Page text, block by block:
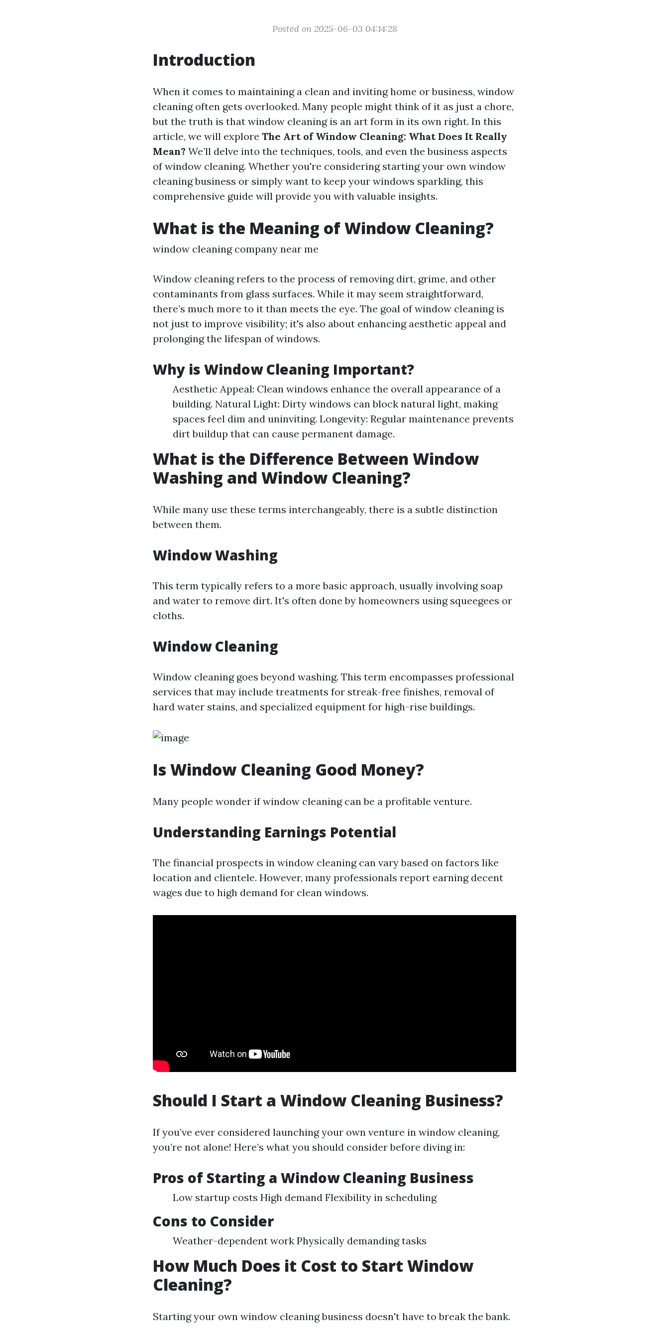
Posted on 2025-06-03 04:14:28
Introduction
When it comes to maintaining a clean and inviting home or business, window
cleaning often gets overlooked. Many people might think of it as just a chore,
but the truth is that window cleaning is an art form in its own right. In this
article, we will explore The Art of Window Cleaning: What Does It Really
Mean? We’ll delve into the techniques, tools, and even the business aspects
of window cleaning. Whether you're considering starting your own window
cleaning business or simply want to keep your windows sparkling, this
comprehensive guide will provide you with valuable insights.
What is the Meaning of Window Cleaning?
window cleaning company near me
Window cleaning refers to the process of removing dirt, grime, and other
contaminants from glass surfaces. While it may seem straightforward,
there’s much more to it than meets the eye. The goal of window cleaning is
not just to improve visibility; it's also about enhancing aesthetic appeal and
prolonging the lifespan of windows.
Why is Window Cleaning Important?
Aesthetic Appeal: Clean windows enhance the overall appearance of a
building. Natural Light: Dirty windows can block natural light, making
spaces feel dim and uninviting. Longevity: Regular maintenance prevents
dirt buildup that can cause permanent damage.
What is the Difference Between Window
Washing and Window Cleaning?
While many use these terms interchangeably, there is a subtle distinction
between them.
Window Washing
This term typically refers to a more basic approach, usually involving soap
and water to remove dirt. It's often done by homeowners using squeegees or
cloths.
Window Cleaning
Window cleaning goes beyond washing. This term encompasses professional
services that may include treatments for streak-free finishes, removal of
hard water stains, and specialized equipment for high-rise buildings.
Is Window Cleaning Good Money?
Many people wonder if window cleaning can be a profitable venture.
Understanding Earnings Potential
The financial prospects in window cleaning can vary based on factors like
location and clientele. However, many professionals report earning decent
wages due to high demand for clean windows.
Should I Start a Window Cleaning Business?
If you’ve ever considered launching your own venture in window cleaning,
you’re not alone! Here’s what you should consider before diving in:
Pros of Starting a Window Cleaning Business
Low startup costs High demand Flexibility in scheduling
Cons to Consider
Weather-dependent work Physically demanding tasks
How Much Does it Cost to Start Window
Cleaning?
Starting your own window cleaning business doesn't have to break the bank.